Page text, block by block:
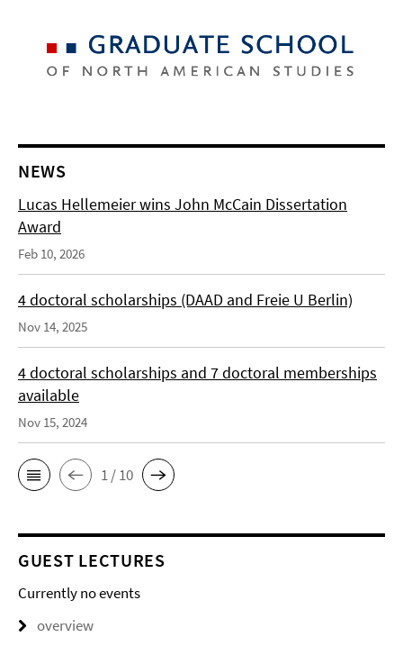
NEWS
Lucas Hellemeier wins John McCain Dissertation
Award
Feb 10, 2026
4 doctoral scholarships (DAAD and Freie U Berlin)
Nov 14, 2025
4 doctoral scholarships and 7 doctoral memberships
available
Nov 15, 2024
1 / 10
GUEST LECTURES
Currently no events
overview